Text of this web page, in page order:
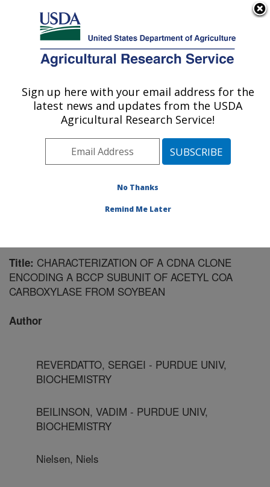
Here's how you know
Agricultural Research Service
U.S. DEPARTMENT OF AGRICULTURE
Crop Production and Pest Control
Research: West Lafayette, IN
Midwest Area» West Lafayette, Indiana
Publications at this Location» Publication #83838
Title: CHARACTERIZATION OF A CDNA CLONE
ENCODING A BCCP SUBUNIT OF ACETYL COA
CARBOXYLASE FROM SOYBEAN
Author
REVERDATTO, SERGEI - PURDUE UNIV,
BIOCHEMISTRY
BEILINSON, VADIM - PURDUE UNIV,
BIOCHEMISTRY
Nielsen, Niels
Sign up here with your email address for the
latest news and updates from the USDA
Agricultural Research Service!
No Thanks
Remind Me Later